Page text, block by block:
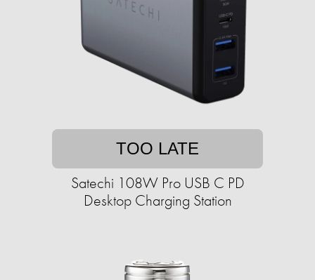
TOO LATE
Satechi 108W Pro USB C PD
Desktop Charging Station